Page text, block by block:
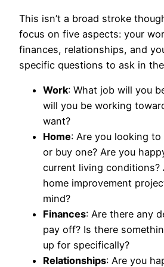
This isn’t a broad stroke
focus on five aspects: your
finances, relationships, and
specific questions to ask in
Work: What job will you
will you be working
want?
Home: Are you looking
or buy one? Are you
current living conditions?
home improvement
mind?
Finances: Are there any
pay off? Is there
up for specifically?
Relationships: Are you